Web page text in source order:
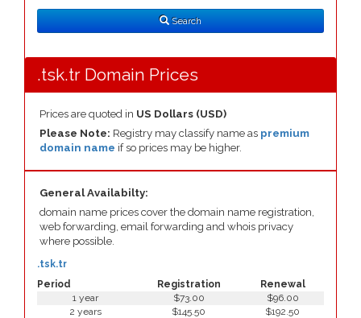
Search
.tsk.tr Domain Prices
Prices are quoted in US Dollars (USD)
Please Note: Registry may classify name as premium
domain name if so prices may be higher.
General Availabilty:
domain name prices cover the domain name registration,
web forwarding, email forwarding and whois privacy
where possible.
Period Registration Renewal
.tsk.tr
1 year $73.00
$96.00
2 years
$145.50
$192.50